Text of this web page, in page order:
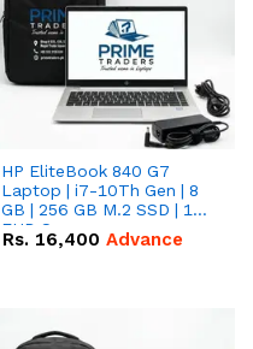
HP EliteBook 840 G7
Laptop | i7-10Th Gen | 8
GB | 256 GB M.2 SSD | 14"
FHD Screen
Rs. 16,400 Advance